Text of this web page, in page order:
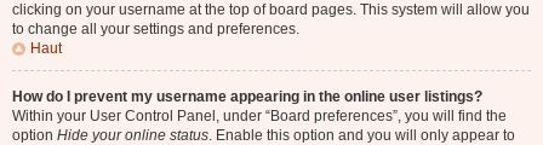
clicking on your username at the top of board pages. This system will allow you
to change all your settings and preferences.
Haut
How do I prevent my username appearing in the online user listings?
Within your User Control Panel, under “Board preferences”, you will find the
option Hide your online status. Enable this option and you will only appear to